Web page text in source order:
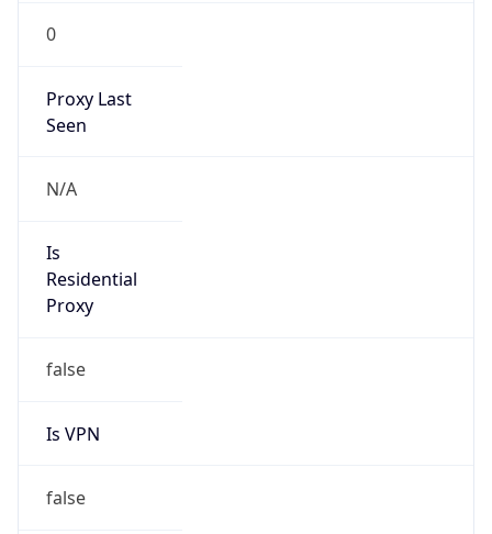
0
Proxy Last
Seen
N/A
Is
Residential
Proxy
false
Is VPN
false